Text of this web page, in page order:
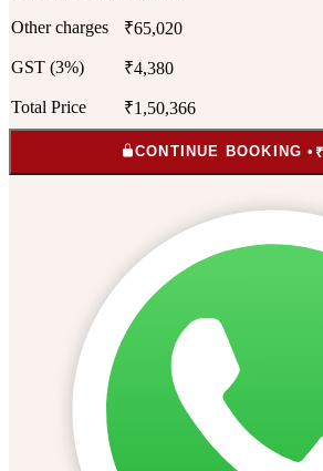
Other charges ₹65,020
GST (3%) ₹4,380
Total Price ₹1,50,366
CONTINUE BOOKING •